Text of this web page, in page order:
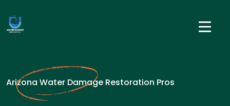
Arizona Water Damage Restoration Pros